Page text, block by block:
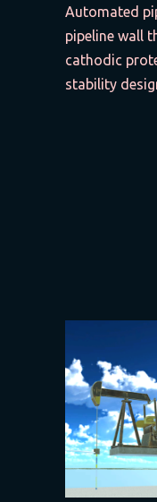
Automated
pipeline wall
cathodic
stability